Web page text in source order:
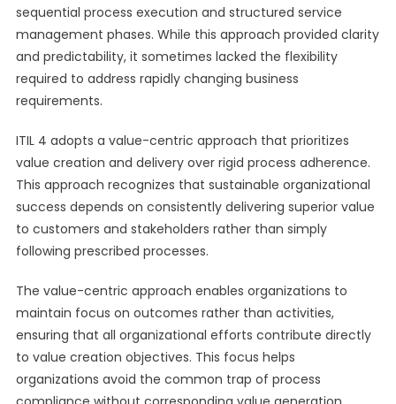
sequential process execution and structured service
management phases. While this approach provided clarity
and predictability, it sometimes lacked the flexibility
required to address rapidly changing business
requirements.
ITIL 4 adopts a value-centric approach that prioritizes
value creation and delivery over rigid process adherence.
This approach recognizes that sustainable organizational
success depends on consistently delivering superior value
to customers and stakeholders rather than simply
following prescribed processes.
The value-centric approach enables organizations to
maintain focus on outcomes rather than activities,
ensuring that all organizational efforts contribute directly
to value creation objectives. This focus helps
organizations avoid the common trap of process